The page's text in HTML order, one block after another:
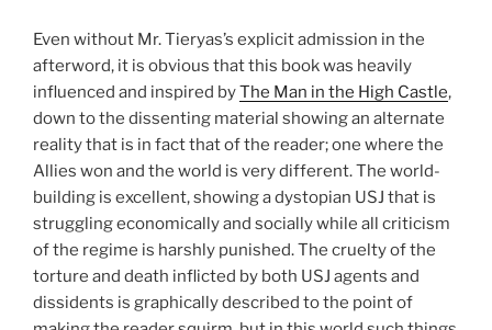
Even without Mr. Tieryas’s explicit admission in the
afterword, it is obvious that this book was heavily
influenced and inspired byThe Man in the High Castle,
down to the dissenting material showing an alternate
reality that is in fact that of the reader; one where the
Allies won and the world is very different. The world-
building is excellent, showing a dystopian USJ that is
struggling economically and socially while all criticism
of the regime is harshly punished. The cruelty of the
torture and death inflicted by both USJ agents and
dissidents is graphically described to the point of